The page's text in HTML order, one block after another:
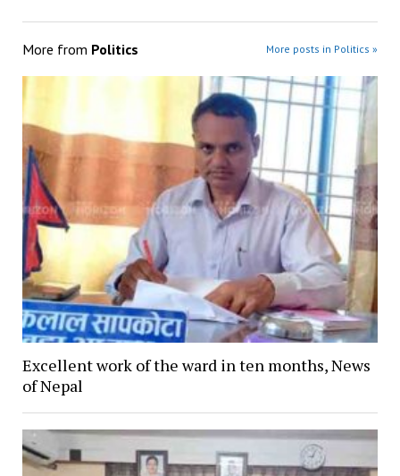
More from Politics More posts in Politics »
Excellent work of the ward in ten months, News
of Nepal